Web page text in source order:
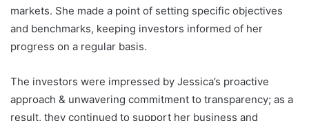
markets. She made a point of setting specific objectives
and benchmarks, keeping investors informed of her
progress on a regular basis.
The investors were impressed by Jessica’s proactive
approach & unwavering commitment to transparency; as a
result, they continued to support her business and